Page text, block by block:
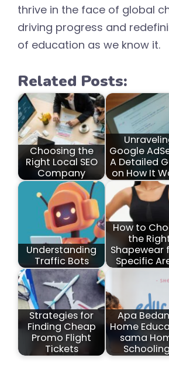
thrive in the face of global
driving progress and
of education as we know it.
Related Posts:
Choosing the
Right Local SEO
Company
Google
A Detailed
on How It
Understanding
Traffic Bots
How to
the
Shapewear
Specific
Strategies for
Finding Cheap
Promo Flight
Tickets
Apa
Home
sama